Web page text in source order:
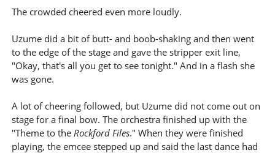
The crowded cheered even more loudly.
Uzume did a bit of butt- and boob-shaking and then went
to the edge of the stage and gave the stripper exit line,
"Okay, that's all you get to see tonight." And in a flash she
was gone.
A lot of cheering followed, but Uzume did not come out on
stage for a final bow. The orchestra finished up with the
"Theme to the Rockford Files." When they were finished
playing, the emcee stepped up and said the last dance had